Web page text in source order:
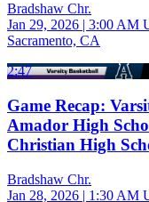
Bradshaw Chr.
Jan 29, 2026 | 3:00 AM
Sacramento, CA
2:47
Game Recap:
Amador High
Christian High
Bradshaw Chr.
Jan 28, 2026 | 1:30 AM